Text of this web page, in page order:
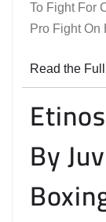
To Fight For
Pro Fight On
Read the
By